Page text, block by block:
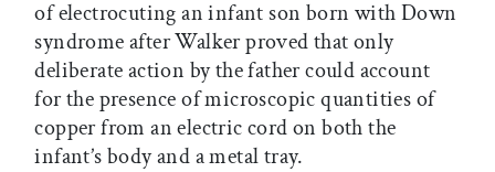
of electrocuting an infant son born with Down
syndrome after Walker proved that only
deliberate action by the father could account
for the presence of microscopic quantities of
copper from an electric cord on both the
infant’s body and a metal tray.